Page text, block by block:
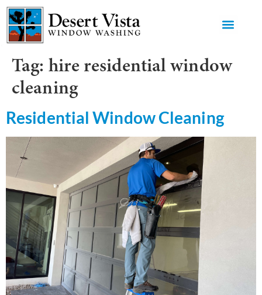
Tag: hire residential window
cleaning
Residential Window Cleaning